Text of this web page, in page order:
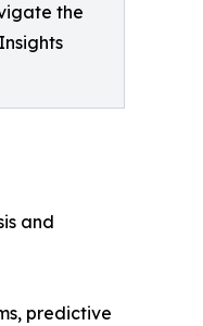
the
and
predictive